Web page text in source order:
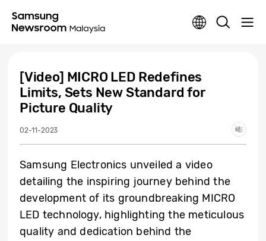
[Video] MICRO LED Redefines
Limits, Sets New Standard for
Picture Quality
02-11-2023
Samsung Electronics unveiled a video
detailing the inspiring journey behind the
development of its groundbreaking MICRO
LED technology, highlighting the meticulous
quality and dedication behind the